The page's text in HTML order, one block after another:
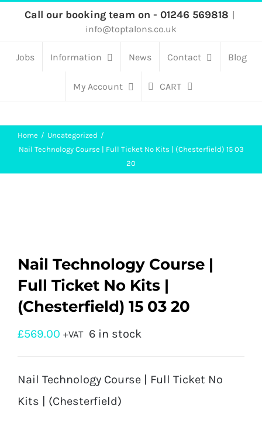
content
Call our booking team on - 01246 569818 |
info@toptalons.co.uk
Jobs Information News Contact Blog
My Account CART
Home
Uncategorized
Nail Technology Course | Full Ticket No Kits | (Chesterfield) 15 03
20
Nail Technology Course |
Full Ticket No Kits |
(Chesterfield) 15 03 20
£569.00 +VAT 6 in stock
Nail Technology Course | Full Ticket No
Kits | (Chesterfield)